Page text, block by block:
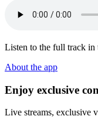
Listen to the full track
About the app
Enjoy exclusive
Live streams, exclusive